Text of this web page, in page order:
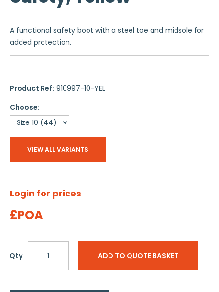
A functional safety boot with a steel toe and midsole for
added protection.
Product Ref: 910997-10-YEL
Choose:
VIEW ALL VARIANTS
Login for prices
£POA
Qty ADD TO QUOTE BASKET